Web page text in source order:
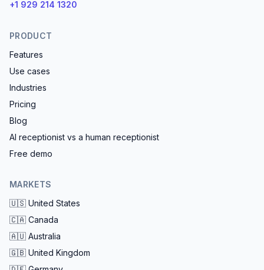
+1 929 214 1320
PRODUCT
Features
Use cases
Industries
Pricing
Blog
AI receptionist vs a human receptionist
Free demo
MARKETS
🇺🇸 United States
🇨🇦 Canada
🇦🇺 Australia
🇬🇧 United Kingdom